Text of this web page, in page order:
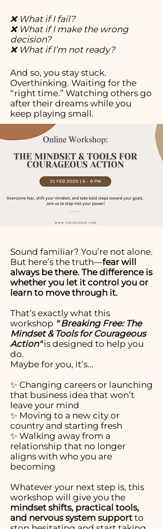
❌ What if I fail?
❌ What if I make the wrong
decision?
❌ What if I’m not ready?
And so, you stay stuck.
Overthinking. Waiting for the
“right time.” Watching others go
after their dreams while you
keep playing small.
Sound familiar? You’re not alone.
But here’s the truth—fear will
always be there. The difference is
whether you let it control you or
learn to move through it.
That’s exactly what this
workshop " Breaking Free: The
Mindset & Tools for Courageous
Action"is designed to help you
do.
Maybe for you, it’s…
✨ Changing careers or launching
that business idea that won’t
leave your mind
✨ Moving to a new city or
country and starting fresh
✨ Walking away from a
relationship that no longer
aligns with who you are
becoming
Whatever your next step is, this
workshop will give you the
mindset shifts, practical tools,
and nervous system support to